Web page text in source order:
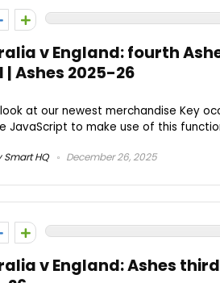
v England: fourth
| Ashes 2025-26
at our newest merchandise Key
JavaScript to make use of this
Smart HQ December 26, 2025
v England: Ashes